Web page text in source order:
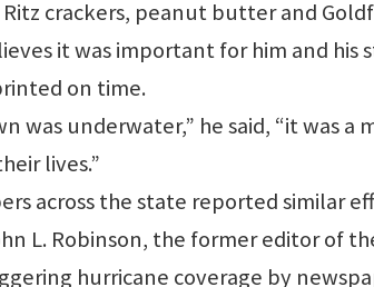
crackers, peanut butter and
it was important for him and
on time.
was underwater,” he said, “it was
lives.”
across the state reported similar
L. Robinson, the former editor of
hurricane coverage by